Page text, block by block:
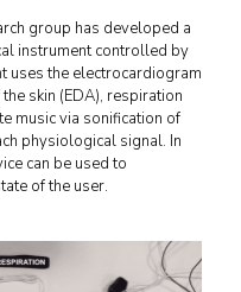
group has developed a
instrument controlled by
uses the electrocardiogram
skin (EDA), respiration
music via sonification of
physiological signal. In
can be used to
of the user.